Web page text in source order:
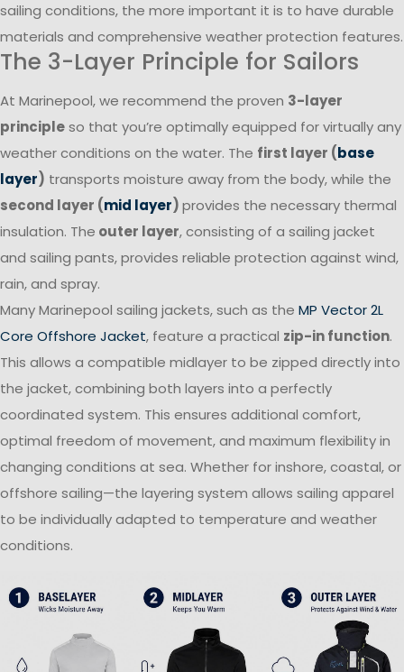
sailing conditions, the more important it is to have durable
materials and comprehensive weather protection features.
The 3-Layer Principle for Sailors
At Marinepool, we recommend the proven 3-layer
principleso that you’re optimally equipped for virtually any
weather conditions on the water. The first layer (base
layer) transports moisture away from the body, while the
second layer (mid layer)provides the necessary thermal
insulation. The outer layer, consisting of a sailing jacket
and sailing pants, provides reliable protection against wind,
rain, and spray.
Many Marinepool sailing jackets, such as the MP Vector 2L
Core Offshore Jacket, feature a practical zip-in function.
This allows a compatible midlayer to be zipped directly into
the jacket, combining both layers into a perfectly
coordinated system. This ensures additional comfort,
optimal freedom of movement, and maximum flexibility in
changing conditions at sea. Whether for inshore, coastal, or
offshore sailing—the layering system allows sailing apparel
to be individually adapted to temperature and weather
conditions.